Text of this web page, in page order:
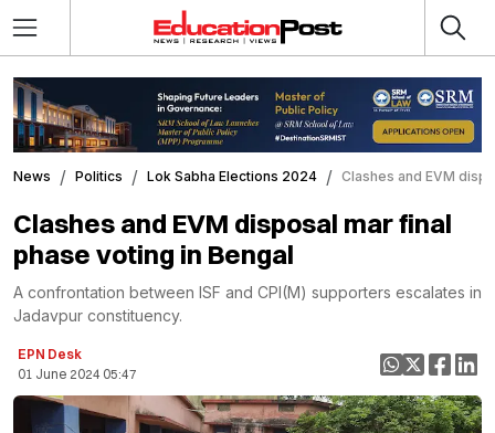
News Politics Lok Sabha Elections 2024 Clashes and EVM
Clashes and EVM disposal mar final
phase voting in Bengal
A confrontation between ISF and CPI(M) supporters escalates in
Jadavpur constituency.
EPN Desk
01 June 2024 05:47